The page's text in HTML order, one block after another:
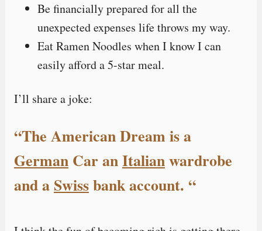
Be financially prepared for all the
unexpected expenses life throws my way.
Eat Ramen Noodles when I know I can
easily afford a 5-star meal.
I’ll share a joke:
“The American Dream is a
GermanCar anItalianwardrobe
and a Swissbank account. “